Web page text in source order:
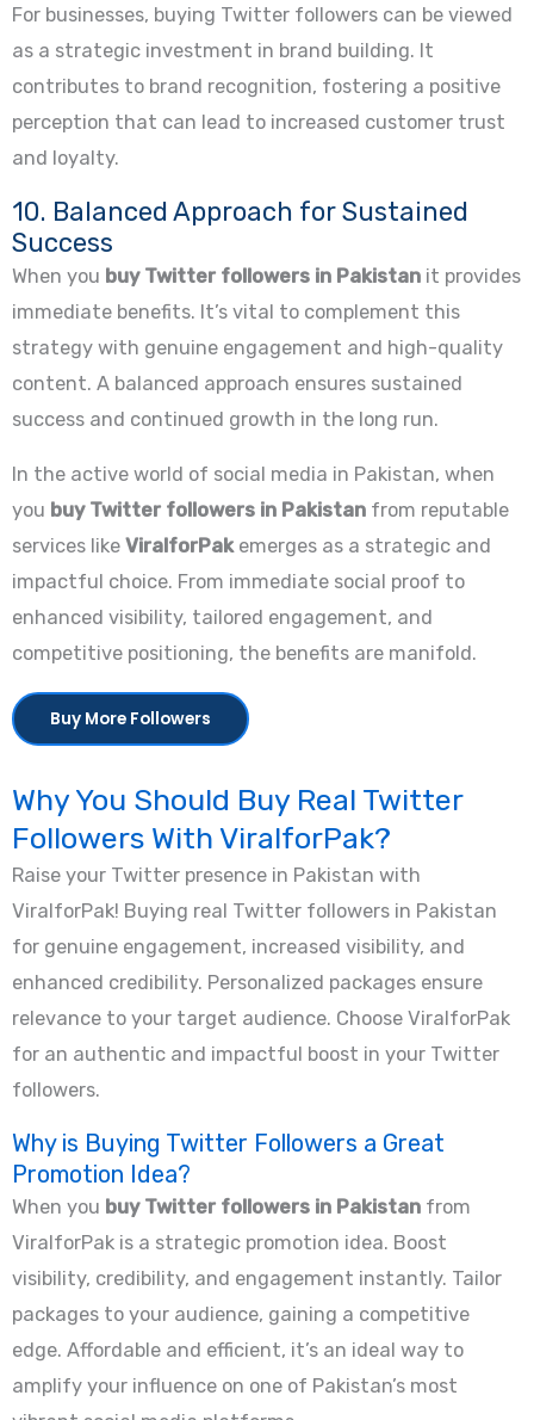
For businesses, buying Twitter followers can be viewed
as a strategic investment in brand building. It
contributes to brand recognition, fostering a positive
perception that can lead to increased customer trust
and loyalty.
10. Balanced Approach for Sustained
Success
When you buy Twitter followers in Pakistan it provides
immediate benefits. It’s vital to complement this
strategy with genuine engagement and high-quality
content. A balanced approach ensures sustained
success and continued growth in the long run.
In the active world of social media in Pakistan, when
you buy Twitter followers in Pakistan from reputable
services like ViralforPakemerges as a strategic and
impactful choice. From immediate social proof to
enhanced visibility, tailored engagement, and
competitive positioning, the benefits are manifold.
Buy More Followers
Why You Should Buy Real Twitter
Followers With ViralforPak?
Raise your Twitter presence in Pakistan with
ViralforPak! Buying real Twitter followers in Pakistan
for genuine engagement, increased visibility, and
enhanced credibility. Personalized packages ensure
relevance to your target audience. Choose ViralforPak
for an authentic and impactful boost in your Twitter
followers.
Why is Buying Twitter Followers a Great
Promotion Idea?
When you buy Twitter followers in Pakistan from
ViralforPak is a strategic promotion idea. Boost
visibility, credibility, and engagement instantly. Tailor
packages to your audience, gaining a competitive
edge. Affordable and efficient, it’s an ideal way to
amplify your influence on one of Pakistan’s most